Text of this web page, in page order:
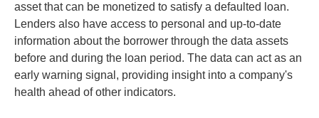
asset that can be monetized to satisfy a defaulted loan.
Lenders also have access to personal and up-to-date
information about the borrower through the data assets
before and during the loan period. The data can act as an
early warning signal, providing insight into a company's
health ahead of other indicators.